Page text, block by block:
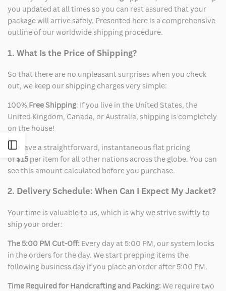
Open
Sidebar
you updated at all times so you can rest assured that your
package will arrive safely. Presented here is a comprehensive
outline of our worldwide shipping procedure.
1. What Is the Price of Shipping?
So that there are no unpleasant surprises when you check
out, we keep our shipping charges very simple:
100% Free Shipping: If you live in the United States, the
United Kingdom, Canada, or Australia, shipping is completely
on the house!
We have a straightforward, instantaneous flat pricing
of$15 per item for all other nations across the globe. You can
see this amount calculated before you purchase.
2. Delivery Schedule: When Can I Expect My Jacket?
Your time is valuable to us, which is why we strive swiftly to
ship your order:
The 5:00 PM Cut-Off: Every day at 5:00 PM, our system locks
in the orders for the day. We start prepping items the
following business day if you place an order after 5:00 PM.
Time Required for Handcrafting and Packing: We require two